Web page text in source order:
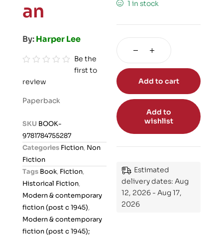
an
By:Harper Lee
a
o
t
Be the
first to
review
Paperback
SKU BOOK-
9781784755287
Categories Fiction, Non
Fiction
Tags Book, Fiction,
Historical Fiction,
Modern & contemporary
fiction (post c 1945),
Modern & contemporary
fiction (post c 1945);
1 in stock
Add to cart
Add to
wishlist
Estimated
delivery dates: Aug
12, 2026 - Aug 17,
2026